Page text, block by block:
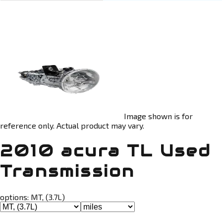
Image shown is for
reference only. Actual product may vary.
2010 acura TL Used
Transmission
options: MT, (3.7L)